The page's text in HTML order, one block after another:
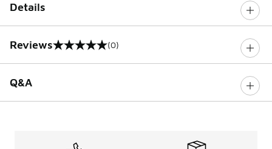
Details
Reviews
0 out of 5 rating (0)
Q&A